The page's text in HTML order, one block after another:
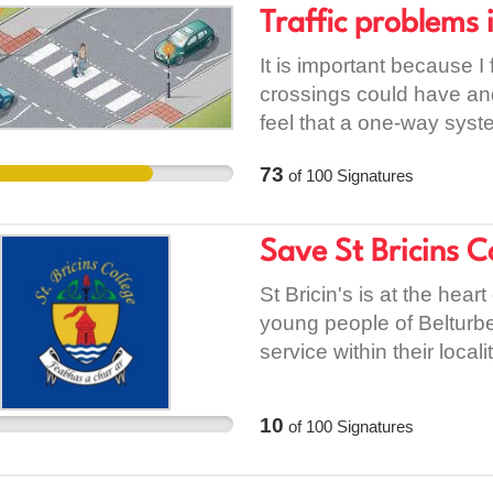
seeking treatment.
misinformation and
ordinary lives free from
and methods to
established national
said some projects
support, legitimise and
only too well the
occupation. [1]
removes-rentals-in-
Traffic problems
It is important because
crossings could have
feel that a one-way
because it puts the
occurred at the location.
authority to focus on
communities more
cost more money.
73 of 100Signatures
Save St Bricins
St Bricin's is at the
young people of
service within their
10 of 100Signatures